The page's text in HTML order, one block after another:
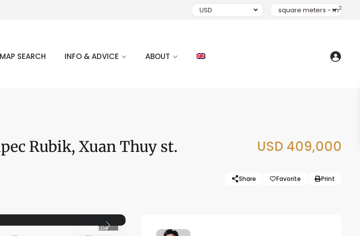
USD square meters - m2
MAP SEARCH INFO & ADVICE ABOUT
Rubik, Xuan Thuy st. USD 409,000
Share Favorite Print
ResalePrevious